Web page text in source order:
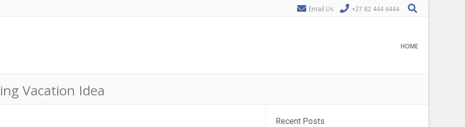
Email Us +27 82 444 4444
HOME
Vacation Idea
Recent Posts